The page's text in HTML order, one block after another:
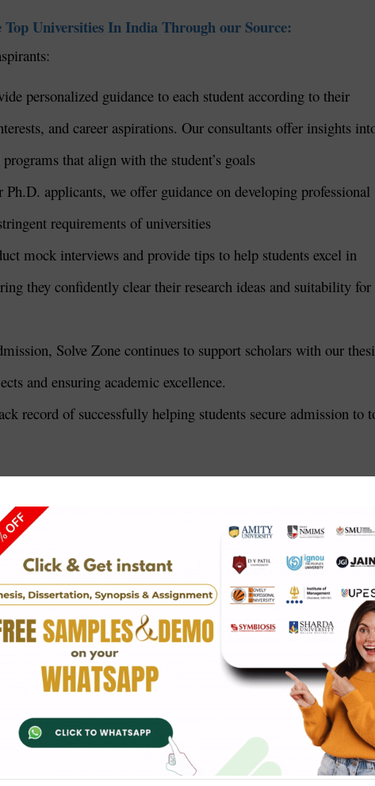
Universities In India Through our Source:
personalized guidance to each student according to their
and career aspirations. Our consultants offer insights
that align with the student’s goals
Ph.D. applicants, we offer guidance on developing professional
requirements of universities
mock interviews and provide tips to help students excel in
they confidently clear their research ideas and suitability for
Solve Zone continues to support scholars with our
and ensuring academic excellence.
record of successfully helping students secure admission to
New Delhi
(TIFR), Mumbai
(AIIMS), New Delhi
Mumbai
Manipal